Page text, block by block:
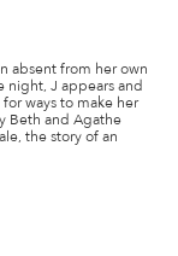
absent from her own
night, J appears and
ways to make her
Beth and Agathe
the story of an